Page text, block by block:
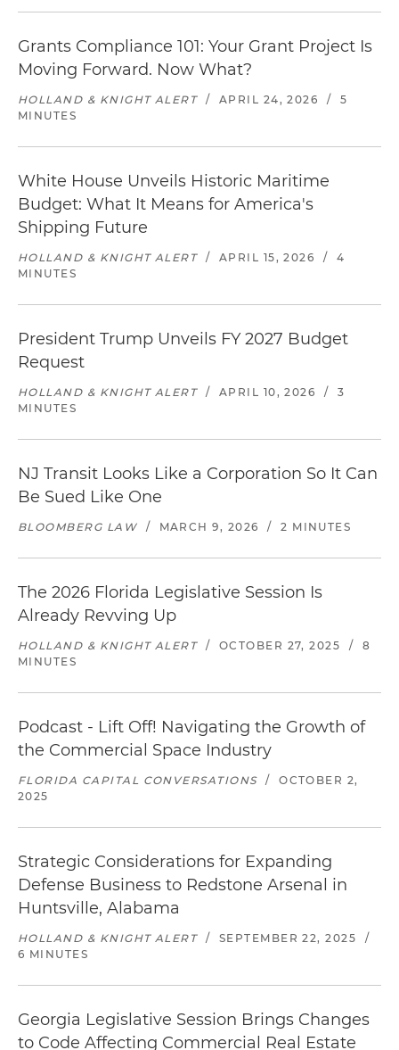
Grants Compliance 101: Your Grant Project Is
Moving Forward. Now What?
HOLLAND & KNIGHT ALERT / APRIL 24, 2026 /
5
MINUTES
White House Unveils Historic Maritime
Budget: What It Means for America's
Shipping Future
HOLLAND & KNIGHT ALERT / APRIL 15, 2026 /
4
MINUTES
President Trump Unveils FY 2027 Budget
Request
HOLLAND & KNIGHT ALERT / APRIL 10, 2026 /
3
MINUTES
NJ Transit Looks Like a Corporation So It Can
Be Sued Like One
BLOOMBERG LAW / MARCH 9, 2026 / 2 MINUTES
The 2026 Florida Legislative Session Is
Already Revving Up
HOLLAND & KNIGHT ALERT / OCTOBER 27, 2025 /
8
MINUTES
Podcast - Lift Off! Navigating the Growth of
the Commercial Space Industry
FLORIDA CAPITAL CONVERSATIONS /
OCTOBER 2,
2025
Strategic Considerations for Expanding
Defense Business to Redstone Arsenal in
Huntsville, Alabama
HOLLAND & KNIGHT ALERT / SEPTEMBER 22, 2025
/
6 MINUTES
Georgia Legislative Session Brings Changes
to Code Affecting Commercial Real Estate